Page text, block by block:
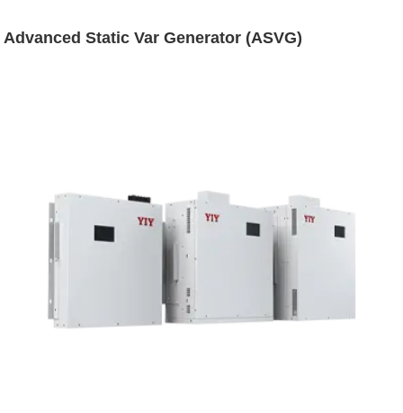
Advanced Static Var Generator (ASVG)